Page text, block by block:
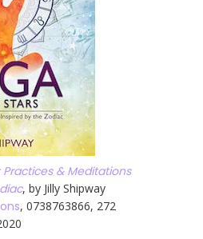
Practices & Meditations
, by Jilly Shipway
, 0738763866, 272